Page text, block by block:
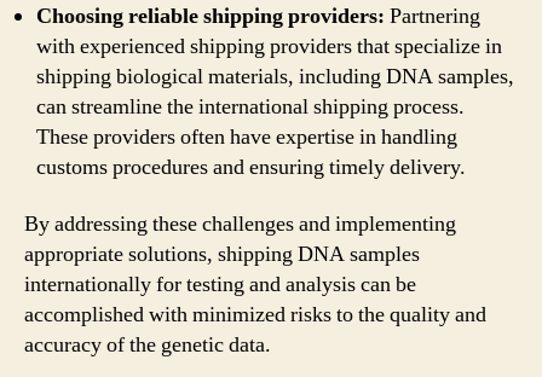
Choosing reliable shipping providers: Partnering
with experienced shipping providers that specialize in
shipping biological materials, including DNA samples,
can streamline the international shipping process.
These providers often have expertise in handling
customs procedures and ensuring timely delivery.
By addressing these challenges and implementing
appropriate solutions, shipping DNA samples
internationally for testing and analysis can be
accomplished with minimized risks to the quality and
accuracy of the genetic data.